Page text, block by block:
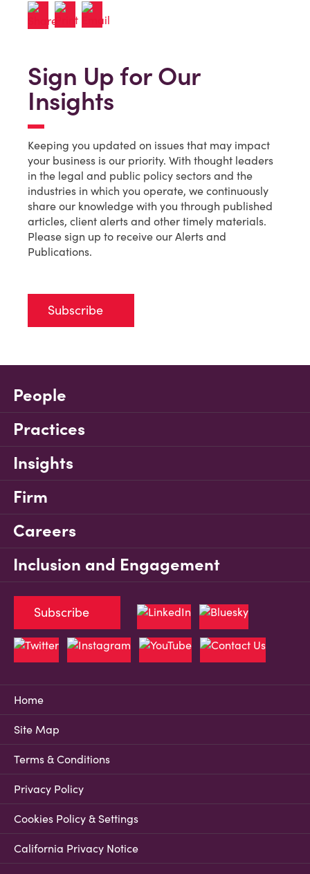
Sign Up for Our
Insights
Keeping you updated on issues that may impact
your business is our priority. With thought leaders
in the legal and public policy sectors and the
industries in which you operate, we continuously
share our knowledge with you through published
articles, client alerts and other timely materials.
Please sign up to receive our Alerts and
Publications.
Subscribe
People
Practices
Insights
Firm
Careers
Inclusion and Engagement
Home
Site Map
Terms & Conditions
Privacy Policy
Cookies Policy & Settings
California Privacy Notice
Subscribe